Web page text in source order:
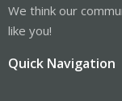
We think our
like you!
Quick Navigation